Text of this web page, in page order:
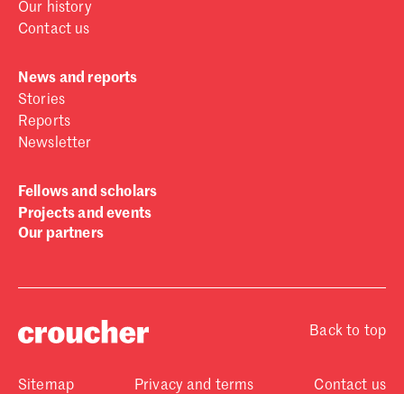
Our history
Contact us
News and reports
Stories
Reports
Newsletter
Fellows and scholars
Projects and events
Our partners
Back to top
Sitemap Privacy and terms Contact us